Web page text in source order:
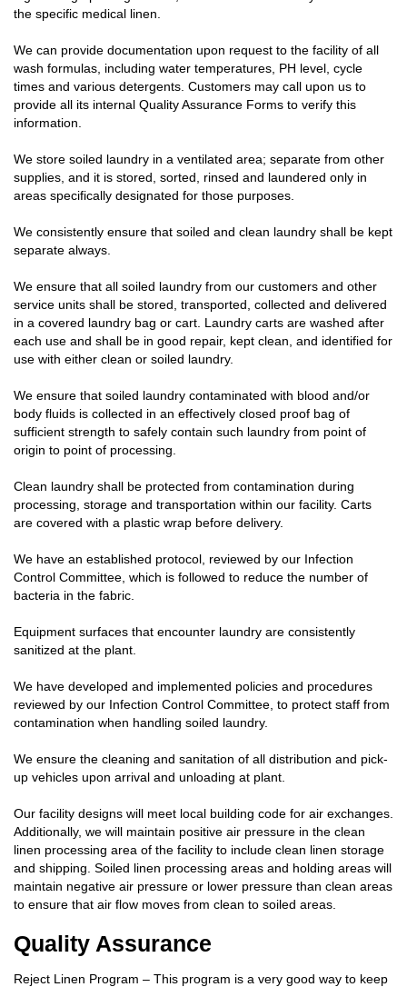
the specific medical linen.
We can provide documentation upon request to the facility of all
wash formulas, including water temperatures, PH level, cycle
times and various detergents. Customers may call upon us to
provide all its internal Quality Assurance Forms to verify this
information.
We store soiled laundry in a ventilated area; separate from other
supplies, and it is stored, sorted, rinsed and laundered only in
areas specifically designated for those purposes.
We consistently ensure that soiled and clean laundry shall be kept
separate always.
We ensure that all soiled laundry from our customers and other
service units shall be stored, transported, collected and delivered
in a covered laundry bag or cart. Laundry carts are washed after
each use and shall be in good repair, kept clean, and identified for
use with either clean or soiled laundry.
We ensure that soiled laundry contaminated with blood and/or
body fluids is collected in an effectively closed proof bag of
sufficient strength to safely contain such laundry from point of
origin to point of processing.
Clean laundry shall be protected from contamination during
processing, storage and transportation within our facility. Carts
are covered with a plastic wrap before delivery.
We have an established protocol, reviewed by our Infection
Control Committee, which is followed to reduce the number of
bacteria in the fabric.
Equipment surfaces that encounter laundry are consistently
sanitized at the plant.
We have developed and implemented policies and procedures
reviewed by our Infection Control Committee, to protect staff from
contamination when handling soiled laundry.
We ensure the cleaning and sanitation of all distribution and pick-
up vehicles upon arrival and unloading at plant.
Our facility designs will meet local building code for air exchanges.
Additionally, we will maintain positive air pressure in the clean
linen processing area of the facility to include clean linen storage
and shipping. Soiled linen processing areas and holding areas will
maintain negative air pressure or lower pressure than clean areas
to ensure that air flow moves from clean to soiled areas.
Quality Assurance
Reject Linen Program – This program is a very good way to keep